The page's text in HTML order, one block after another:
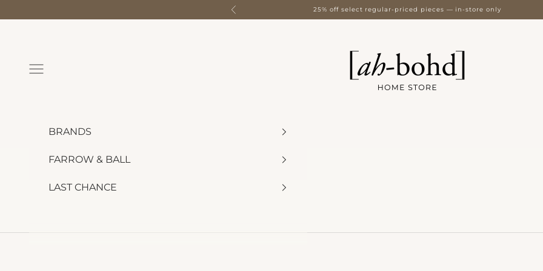
Previous 25% off select regular-priced pieces — in-store only
Navigation menu
BRANDS
FARROW & BALL
LAST CHANCE